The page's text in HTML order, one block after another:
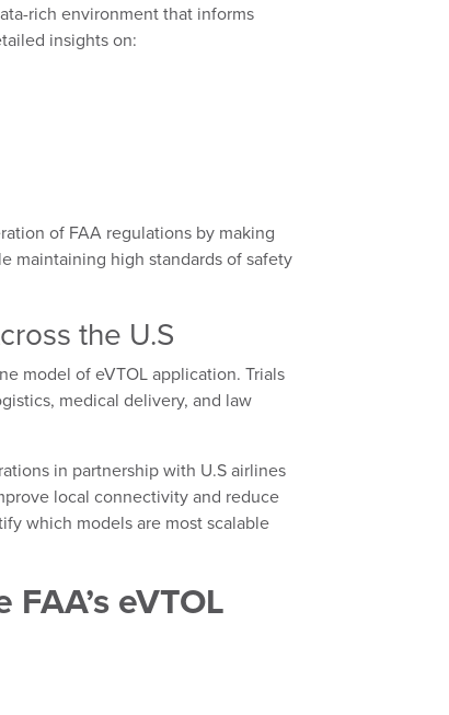
rich environment that informs
insights on:
of FAA regulations by making
maintaining high standards of safety
the U.S
model of eVTOL application. Trials
medical delivery, and law
in partnership with U.S airlines
local connectivity and reduce
which models are most scalable
eVTOL